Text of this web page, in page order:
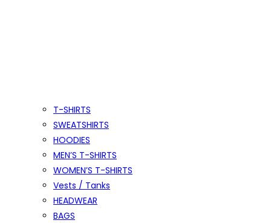
T-SHIRTS
SWEATSHIRTS
HOODIES
MEN’S T-SHIRTS
WOMEN’S T-SHIRTS
Vests / Tanks
HEADWEAR
BAGS